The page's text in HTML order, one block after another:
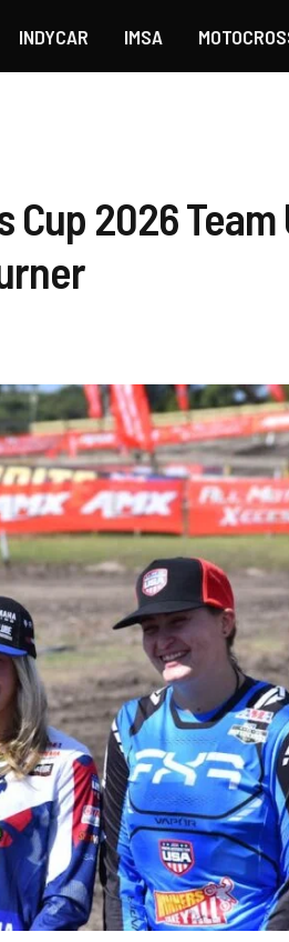
INDYCAR IMSA
Cup 2026